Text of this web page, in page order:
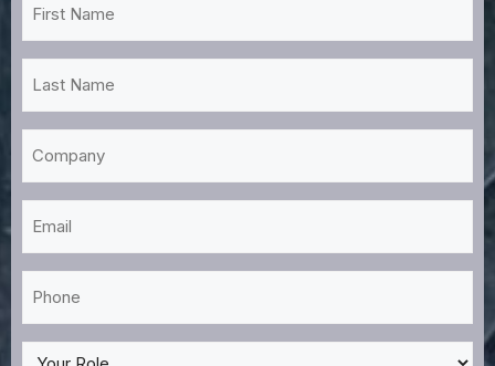
Name
Name
My